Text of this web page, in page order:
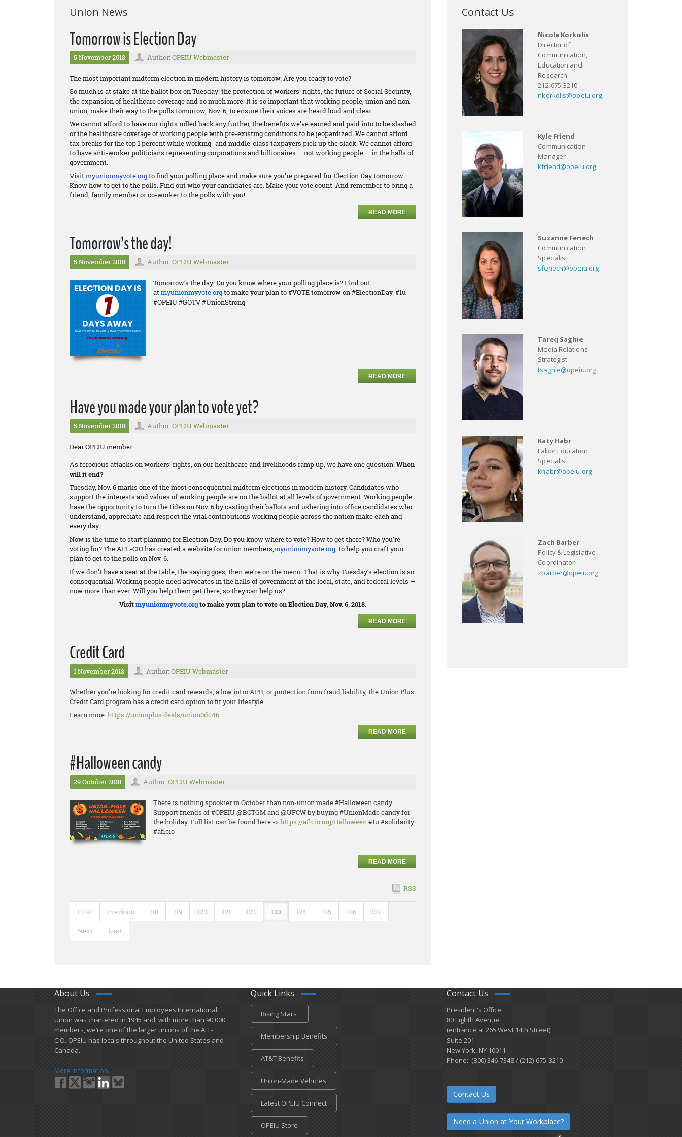
Union News
Tomorrow is Election Day
5 November 2018 Author: OPEIU Webmaster
The most important midterm election in modern history is tomorrow. Are you ready to vote?
So much is at stake at the ballot box on Tuesday: the protection of workers’ rights, the future of Social Security,
the expansion of healthcare coverage and so much more. It is so important that working people, union and non-
union, make their way to the polls tomorrow, Nov. 6, to ensure their voices are heard loud and clear.
We cannot afford to have our rights rolled back any further, the benefits we’ve earned and paid into to be slashed
or the healthcare coverage of working people with pre-existing conditions to be jeopardized. We cannot afford
tax breaks for the top 1 percent while working- and middle-class taxpayers pick up the slack. We cannot afford
to have anti-worker politicians representing corporations and billionaires — not working people — in the halls of
government.
Visitmyunionmyvote.orgto find your polling place and make sure you’re prepared for Election Day tomorrow.
Know how to get to the polls. Find out who your candidates are. Make your vote count. And remember to bring a
friend, family member or co-worker to the polls with you!
READ MORE
Tomorrow’s the day!
5 November 2018 Author: OPEIU Webmaster
Tomorrow’s the day! Do you know where your polling place is? Find out
atmyunionmyvote.orgto make your plan to #VOTE tomorrow on #ElectionDay. #1u
#OPEIU #GOTV #UnionStrong
READ MORE
Have you made your plan to vote yet?
5 November 2018 Author: OPEIU Webmaster
Dear OPEIU member:
As ferocious attacks on workers’ rights, on our healthcare and livelihoods ramp up, we have one question:When
will it end?
Tuesday, Nov. 6 marks one of the most consequential midterm elections in modern history. Candidates who
support the interests and values of working people are on the ballot at all levels of government. Working people
have the opportunity to turn the tides on Nov. 6 by casting their ballots and ushering into office candidates who
understand, appreciate and respect the vital contributions working people across the nation make each and
every day.
Now is the time to start planning for Election Day. Do you know where to vote? How to get there? Who you’re
voting for? The AFL-CIO has created a website for union members,myunionmyvote.org, to help you craft your
plan to get to the polls on Nov. 6.
If we don’t have a seat at the table, the saying goes, thenwe’re on the menu. That is why Tuesday’s election is so
consequential. Working people need advocates in the halls of government at the local, state, and federal levels —
now more than ever. Will you help them get there, so they can help us?
Visitmyunionmyvote.orgto make your plan to vote on Election Day, Nov. 6, 2018.
READ MORE
Credit Card
1 November 2018 Author: OPEIU Webmaster
Whether you’re looking for credit card rewards, a low intro APR, or protection from fraud liability, the Union Plus
Credit Card program has a credit card option to fit your lifestyle.
Learn more:https://unionplus.deals/union0dc46
READ MORE
#Halloween candy
29 October 2018 Author: OPEIU Webmaster
There is nothing spookier in October than non-union made #Halloween candy.
Support friends of #OPEIU @BCTGM and @UFCW by buying #UnionMade candy for
the holiday. Full list can be found here ->https://aflcio.org/Halloween#1u #solidarity
#aflcio
READ MORE
RSS
First Previous 118 119 120 121 122 123 124 125 126 127
Next Last
Contact Us
Nicole Korkolis
Director of
Communication,
Education and
Research
212-675-3210
nkorkolis@opeiu.org
Kyle Friend
Communication
Manager
kfriend@opeiu.org
Suzanne Fenech
Communication
Specialist
sfenech@opeiu.org
Tareq Saghie
Media Relations
Strategist
tsaghie@opeiu.org
Katy Habr
Labor Education
Specialist
khabr@opeiu.org
Zach Barber
Policy & Legislative
Coordinator
zbarber@opeiu.org
About Us
​The Office and Professional Employees International
Union was chartered in 1945 and​, with more than ​90,000
members, we’re one of the larger unions of the AFL-
CIO. OPEIU has locals ​throughout the United States and
Canada.
More Information
Quick Links
Rising Stars
Membership Benefits
AT&T Benefits
Union-Made Vehicles
Latest OPEIU Connect
OPEIU Store
Contact Us
President's Office
80 Eighth Avenue
(entrance at 265 West 14th Street)
Suite 201
New York, NY 10011
Phone: (800) 346-7348 / (212)-675-3210
Contact Us
Need a Union at Your Workplace?